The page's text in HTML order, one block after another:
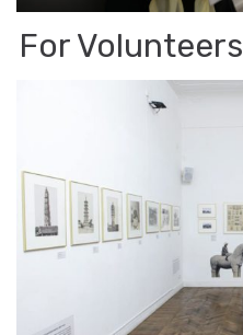
For Vol­un­teers